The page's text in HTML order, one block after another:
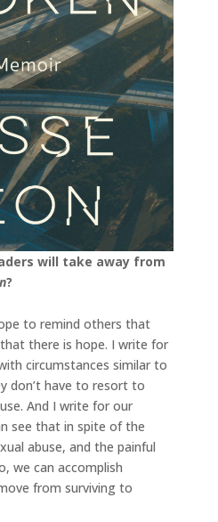
will take away from
?
to remind others that
there is hope. I write for
circumstances similar to
don’t have to resort to
And I write for our
see that in spite of the
abuse, and the painful
we can accomplish
from surviving to